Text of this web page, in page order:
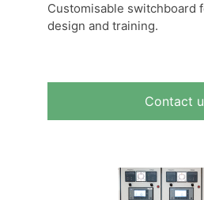
Customisable switchboard
design and training.
Contact